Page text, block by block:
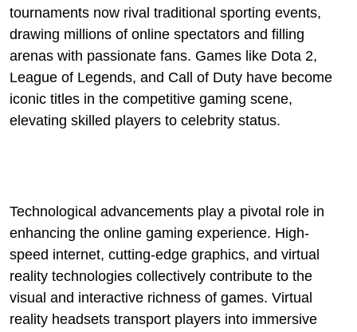
tournaments now rival traditional sporting events,
drawing millions of online spectators and filling
arenas with passionate fans. Games like Dota 2,
League of Legends, and Call of Duty have become
iconic titles in the competitive gaming scene,
elevating skilled players to celebrity status.
Technological advancements play a pivotal role in
enhancing the online gaming experience. High-
speed internet, cutting-edge graphics, and virtual
reality technologies collectively contribute to the
visual and interactive richness of games. Virtual
reality headsets transport players into immersive